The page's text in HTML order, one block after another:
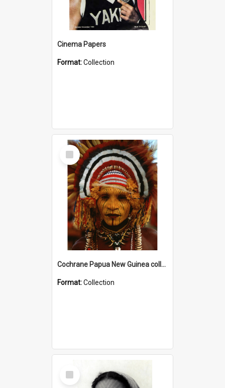
Cinema Papers
Format:Collection
Select
Item
Cochrane Papua New Guinea collection
Format:Collection
Select
Item